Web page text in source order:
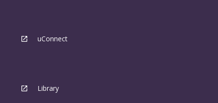
uConnect
Library